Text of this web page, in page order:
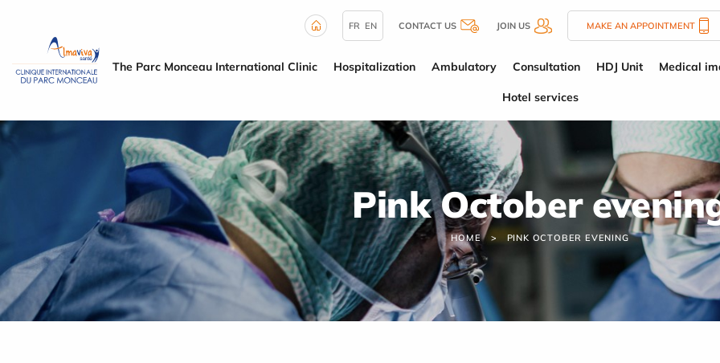
FR EN CONTACT US JOIN US MAKE AN APPOINTMENT
The Parc Monceau International Clinic Hospitalization Ambulatory Consultation HDJ Unit Medical
Hotel services
Pink October
HOME PINK OCTOBER EVENING